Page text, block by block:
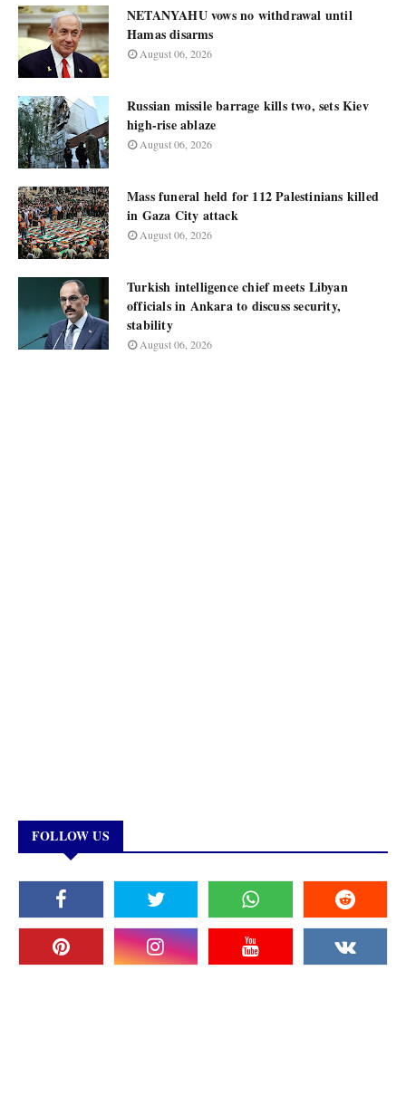
NETANYAHU vows no withdrawal until
Hamas disarms
August 06, 2026
Russian missile barrage kills two, sets Kiev
high-rise ablaze
August 06, 2026
Mass funeral held for 112 Palestinians killed
in Gaza City attack
August 06, 2026
Turkish intelligence chief meets Libyan
officials in Ankara to discuss security,
stability
August 06, 2026
FOLLOW US